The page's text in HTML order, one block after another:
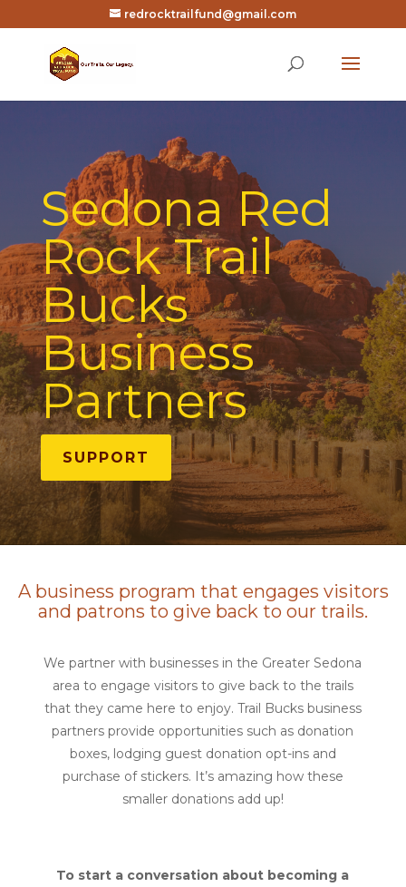
redrocktrailfund@gmail.com
Sedona Red
Rock Trail
Bucks
Business
Partners
SUPPORT
A business program that engages visitors
and patrons to give back to our trails.
We partner with businesses in the Greater Sedona
area to engage visitors to give back to the trails
that they came here to enjoy. Trail Bucks business
partners provide opportunities such as donation
boxes, lodging guest donation opt-ins and
purchase of stickers. It’s amazing how these
smaller donations add up!
To start a conversation about becoming a